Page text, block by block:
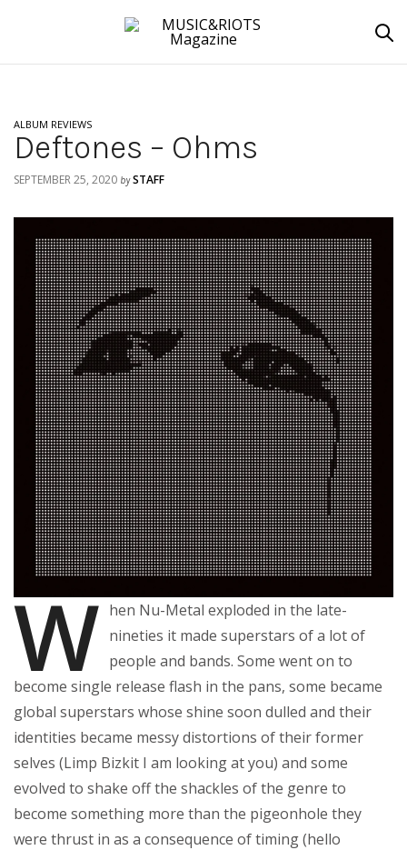
ALBUM REVIEWS
Deftones – Ohms
SEPTEMBER 25, 2020 by STAFF
W hen Nu-Metal exploded in the late-
nineties it made superstars of a lot of
people and bands. Some went on to
become single release flash in the pans, some became
global superstars whose shine soon dulled and their
identities became messy distortions of their former
selves (Limp Bizkit I am looking at you) and some
evolved to shake off the shackles of the genre to
become something more than the pigeonhole they
were thrust in as a consequence of timing (hello